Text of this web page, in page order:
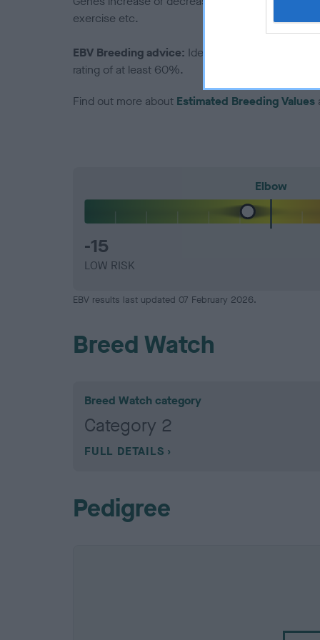
exercise etc.
EBV Breeding advice: Ideally breeders should
rating of at least 60%.
Find out more about Estimated Breeding Values
Elbow
-15
LOW RISK
EBV results last updated 07 February 2026.
Breed Watch
Breed Watch category
Category 2
FULL DETAILS
Pedigree